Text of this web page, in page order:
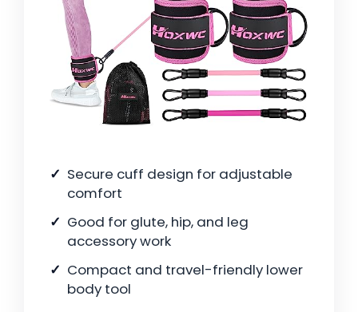
Secure cuff design for adjustable
comfort
Good for glute, hip, and leg
accessory work
Compact and travel-friendly lower
body tool